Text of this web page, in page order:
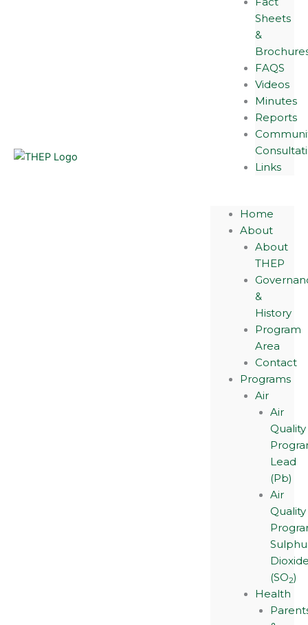
Sheets
&
FAQS
Videos
Minutes
Reports
Links
Home
About
About
THEP
&
History
Program
Area
Contact
Programs
Air
Air
Quality
Lead
(Pb)
Air
Quality
(SO2)
Health